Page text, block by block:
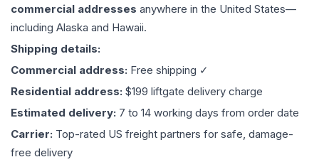
commercial addresses anywhere in the United States—
including Alaska and Hawaii.
Shipping details:
Commercial address: Free shipping ✓
Residential address: $199 liftgate delivery charge
Estimated delivery: 7 to 14 working days from order date
Carrier: Top-rated US freight partners for safe, damage-
free delivery